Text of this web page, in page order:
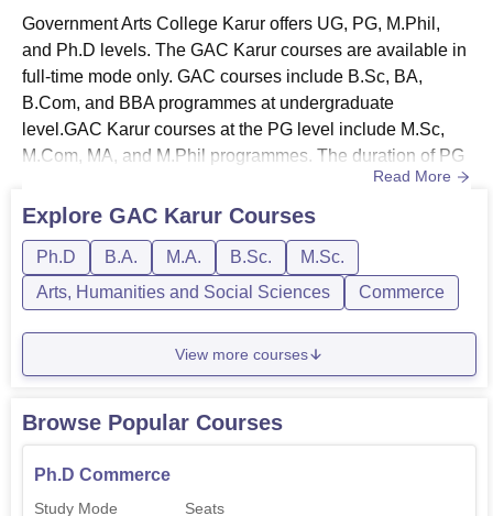
Government Arts College Karur offers UG, PG, M.Phil,
and Ph.D levels. The GAC Karur courses are available in
full-time mode only. GAC courses include B.Sc, BA,
B.Com, and BBA programmes at undergraduate
level.GAC Karur courses at the PG level include M.Sc,
M.Com, MA, and M.Phil programmes. The duration of PG
programmes is 2 years. At Government Arts College
Karur, a candidate must have a bachelor’s degree to be
M.Phil and Ph.D admissions.Also See: Government Arts
College Karur AdmissionGover...
Read More
Explore GAC Karur Courses
Ph.D B.A. M.A. B.Sc.
M.Sc.
Arts, Humanities and Social Sciences
Commerce
View more courses
Browse Popular Courses
Ph.D Commerce
Study Mode Seats